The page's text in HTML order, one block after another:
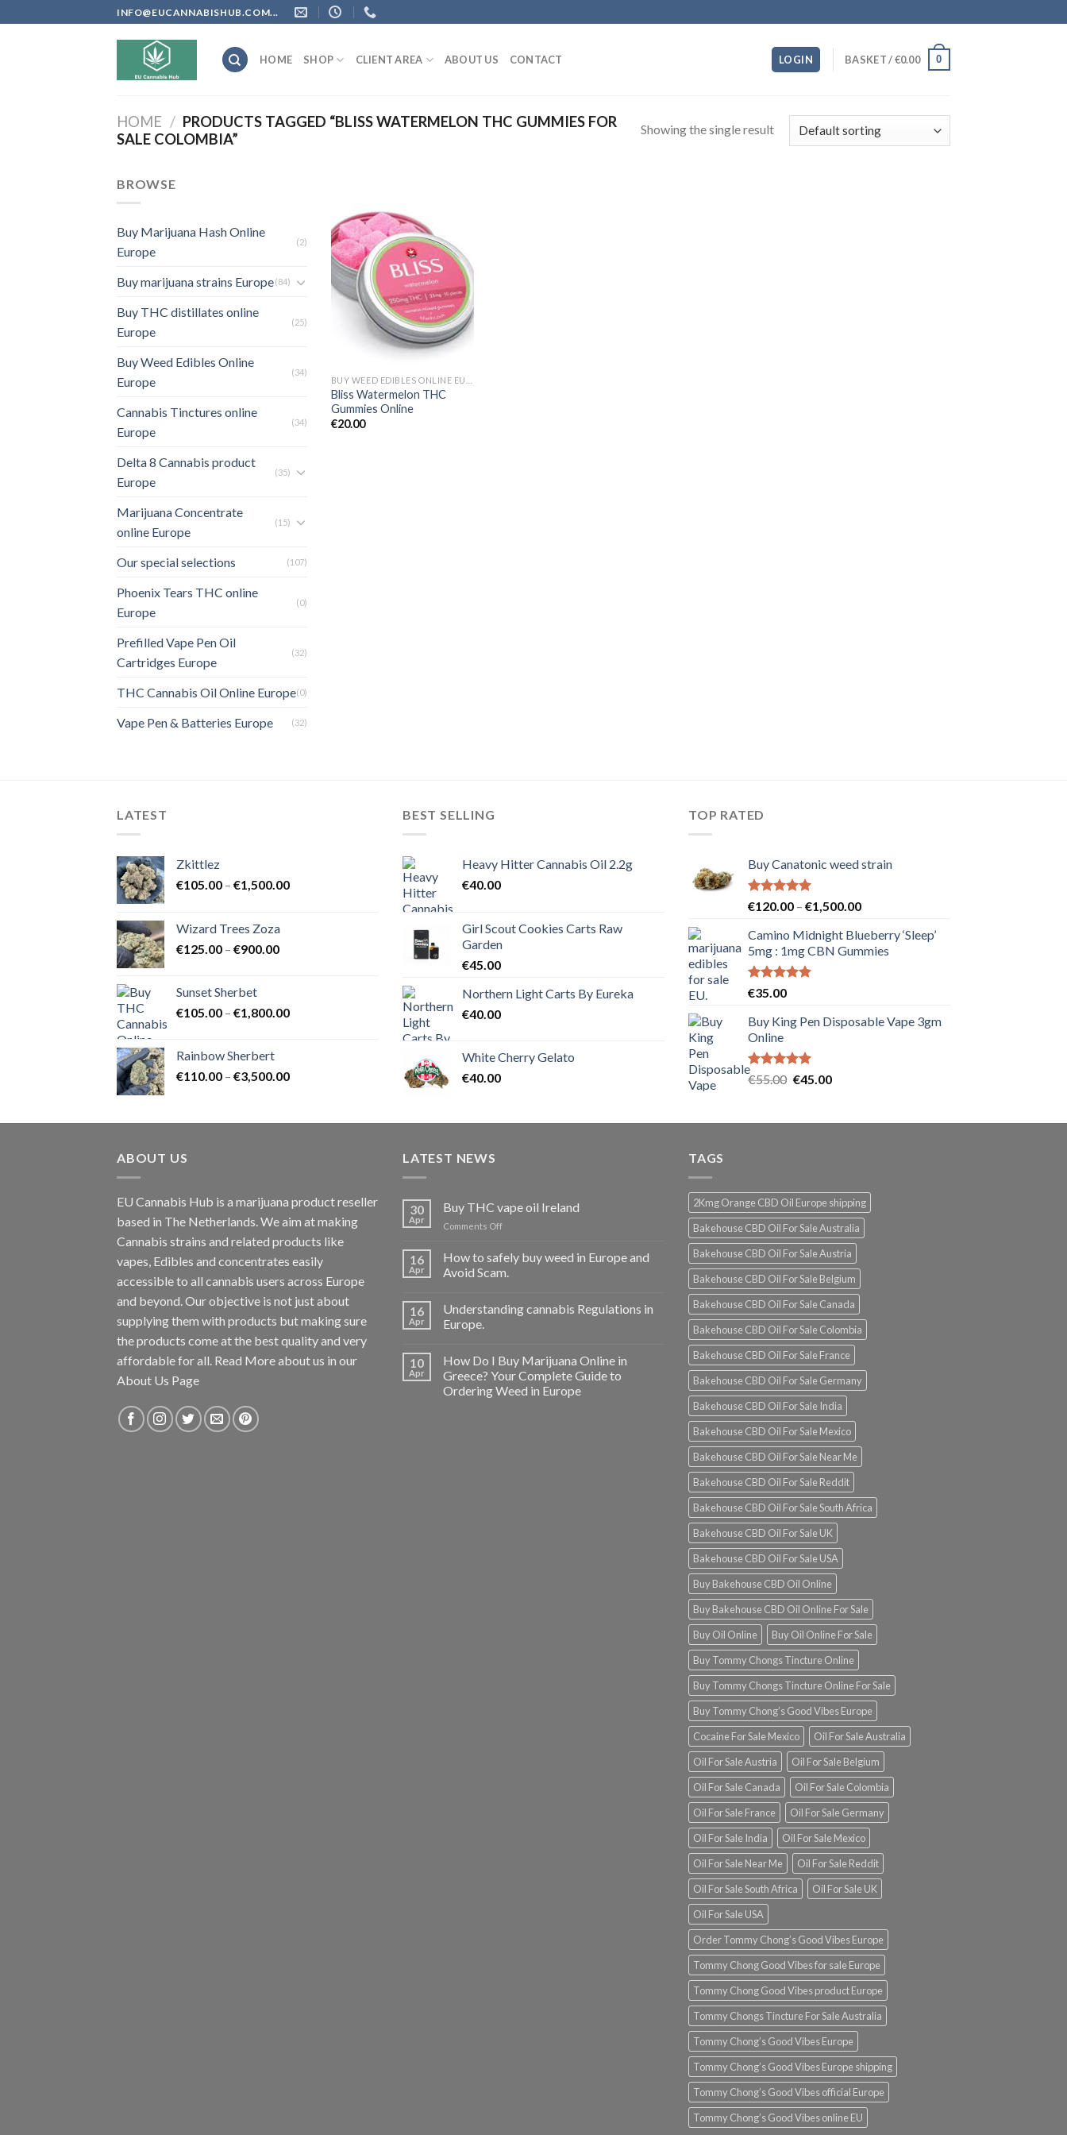
to
INFO@EUCANNABISHUB.COM...
HOME SHOP CLIENT AREA ABOUT US CONTACT LOGIN BASKET /€0.00 0
HOME / PRODUCTS TAGGED “BLISS WATERMELON THC GUMMIES FOR
SALE COLOMBIA”
Showing the single result
BROWSE
Buy Marijuana Hash Online
Europe
(2)
Buy marijuana strains Europe(84)
Buy THC distillates online
Europe
(25)
Buy Weed Edibles Online
Europe
(34)
Cannabis Tinctures online
Europe
(34)
Delta 8 Cannabis product
Europe
(35)
Marijuana Concentrate
online Europe
(15)
Our special selections (107)
Phoenix Tears THC online
Europe
(0)
Prefilled Vape Pen Oil
Cartridges Europe
(32)
THC Cannabis Oil Online Europe(0)
Vape Pen & Batteries Europe (32)
Bliss Watermelon THC
Gummies Online
€20.00
LATEST
Zkittlez
€105.00 – €1,500.00Price
Wizard Trees Zoza
€125.00 – €900.00Price
€900.00
Sunset Sherbet
€105.00 – €1,800.00Price
€1,800.00
Rainbow Sherbert
€110.00 – €3,500.00Price
through
BEST SELLING
Heavy Hitter Cannabis Oil 2.2g
€40.00
Girl Scout Cookies Carts Raw
Garden
€45.00
Northern Light Carts By Eureka
€40.00
White Cherry Gelato
€40.00
TOP RATED
Buy Canatonic weed strain
Rated5.00
€120.00 – €1,500.00Price
€120.00
through
Camino Midnight Blueberry ‘Sleep’
5mg : 1mg CBN Gummies
Rated5.00
€35.00
Buy King Pen Disposable Vape 3gm
Online
Rated5.00
€55.00 Original
€55.00.
€45.00Current
€45.00.
ABOUT US
EU Cannabis Hub is a marijuana product reseller
based in The Netherlands. We aim at making
Cannabis strains and related products like
vapes, Edibles and concentrates easily
accessible to all cannabis users across Europe
and beyond. Our objective is not just about
supplying them with products but making sure
the products come at the best quality and very
affordable for all. Read More about us in our
About Us Page
LATEST NEWS
30
Apr
Buy THC vape oil Ireland
Comments Offon
THC
vape
oil
16
Apr
How to safely buy weed in Europe and
Avoid Scam.
16
Apr
Understanding cannabis Regulations in
Europe.
10
Apr
How Do I Buy Marijuana Online in
Greece? Your Complete Guide to
Ordering Weed in Europe
TAGS
2Kmg Orange CBD Oil Europe shipping
Bakehouse CBD Oil For Sale Australia
Bakehouse CBD Oil For Sale Austria
Bakehouse CBD Oil For Sale Belgium
Bakehouse CBD Oil For Sale Canada
Bakehouse CBD Oil For Sale Colombia
Bakehouse CBD Oil For Sale France
Bakehouse CBD Oil For Sale Germany
Bakehouse CBD Oil For Sale India
Bakehouse CBD Oil For Sale Mexico
Bakehouse CBD Oil For Sale Near Me
Bakehouse CBD Oil For Sale Reddit
Bakehouse CBD Oil For Sale South Africa
Bakehouse CBD Oil For Sale UK
Bakehouse CBD Oil For Sale USA
Buy Bakehouse CBD Oil Online
Buy Bakehouse CBD Oil Online For Sale
Buy Oil Online
Buy Oil Online For Sale
Buy Tommy Chongs Tincture Online
Buy Tommy Chongs Tincture Online For Sale
Buy Tommy Chong’s Good Vibes Europe
Cocaine For Sale Mexico
Oil For Sale Australia
Oil For Sale Austria
Oil For Sale Belgium
Oil For Sale Canada
Oil For Sale Colombia
Oil For Sale France
Oil For Sale Germany
Oil For Sale India
Oil For Sale Mexico
Oil For Sale Near Me
Oil For Sale Reddit
Oil For Sale South Africa
Oil For Sale UK
Oil For Sale USA
Order Tommy Chong’s Good Vibes Europe
Tommy Chong Good Vibes for sale Europe
Tommy Chong Good Vibes product Europe
Tommy Chongs Tincture For Sale Australia
Tommy Chong’s Good Vibes Europe
Tommy Chong’s Good Vibes Europe shipping
Tommy Chong’s Good Vibes official Europe
Tommy Chong’s Good Vibes online EU